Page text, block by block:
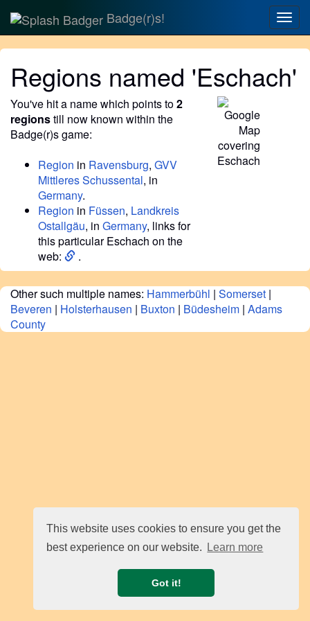
This website uses cookies to ensure you get the
best experience on our website.
Learn more
Got it!
Badge(r)s!
Regions named 'Eschach'
You've hit a name which points to2
regionstill now known within the
Badge(r)s game:
Region in Ravensburg, GVV
Mittleres Schussental, in
Germany.
Region in Füssen, Landkreis
Ostallgäu, in Germany, links for
this particular Eschach on the
web:
.
Other such multiple names: Hammerbühl | Somerset |
Beveren | Holsterhausen | Buxton | Büdesheim | Adams
County